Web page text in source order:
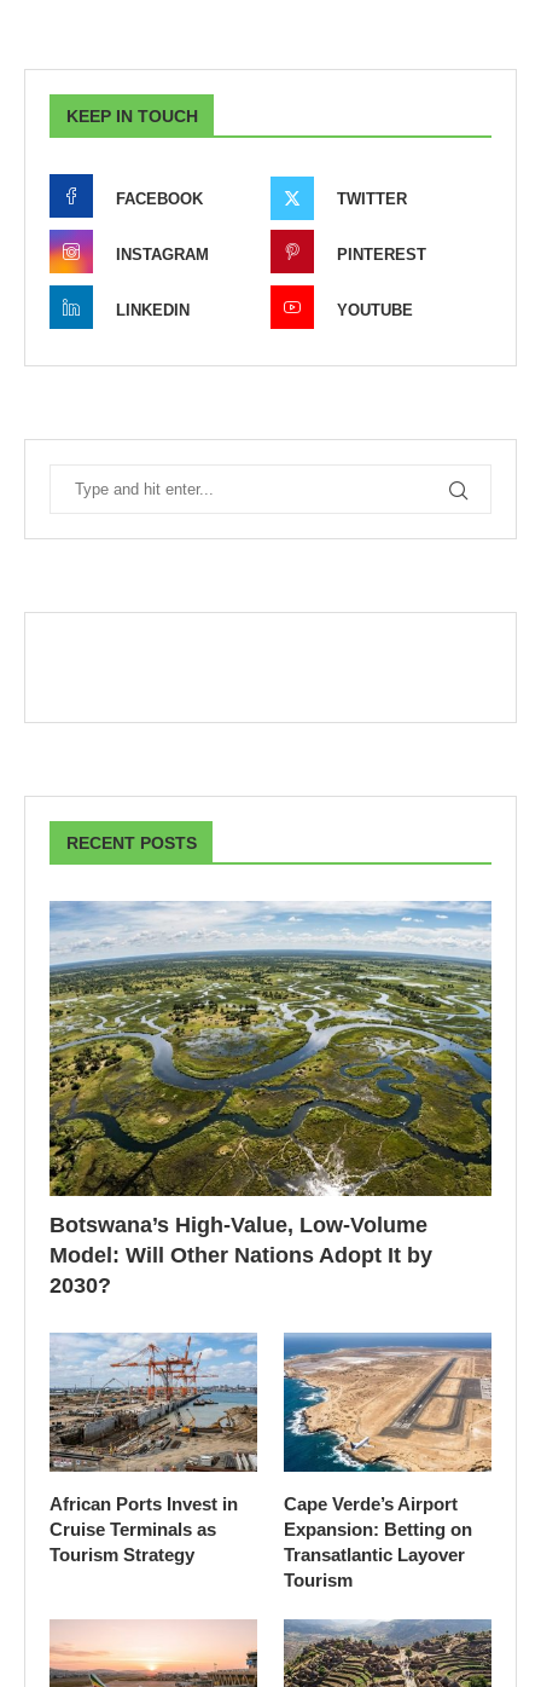
KEEP IN TOUCH
FACEBOOK TWITTER
INSTAGRAM PINTEREST
LINKEDIN YOUTUBE
RECENT POSTS
Botswana’s High-Value, Low-Volume
Model: Will Other Nations Adopt It by
2030?
African Ports Invest in
Cruise Terminals as
Tourism Strategy
Cape Verde’s Airport
Expansion: Betting on
Transatlantic Layover
Tourism